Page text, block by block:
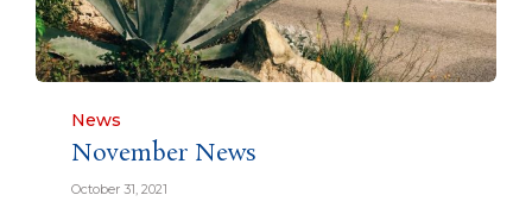
Category
News
November News
October 31, 2021